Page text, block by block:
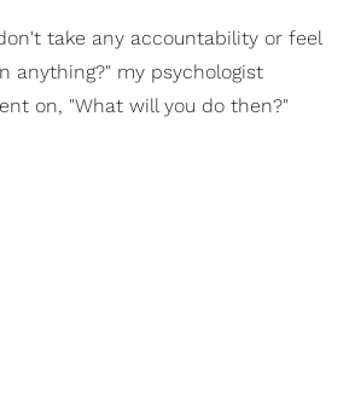
take any accountability or feel
anything?" my psychologist
on, "What will you do then?"